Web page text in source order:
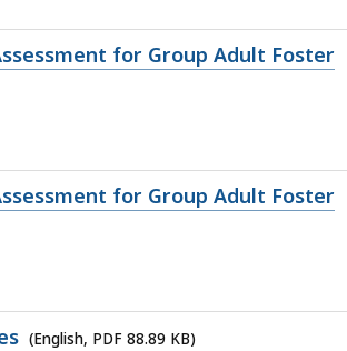
for Group Adult Foster
for Group Adult Foster
(English, PDF 88.89 KB)